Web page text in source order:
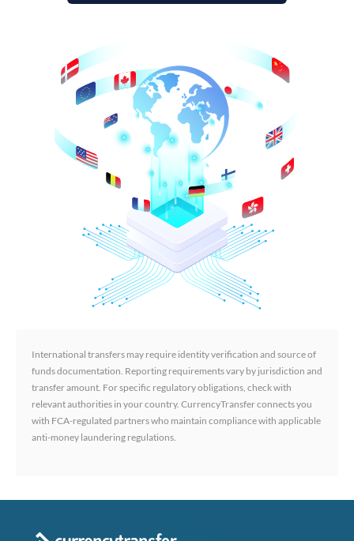
International transfers may require identity verification and source of
funds documentation. Reporting requirements vary by jurisdiction and
transfer amount. For specific regulatory obligations, check with
relevant authorities in your country. CurrencyTransfer connects you
with FCA-regulated partners who maintain compliance with applicable
anti-money laundering regulations.